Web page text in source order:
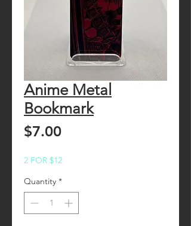
Anime Metal
Bookmark
$7.00Price
2 FOR $12
Quantity *